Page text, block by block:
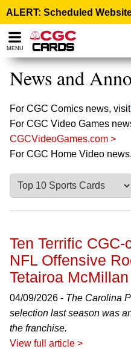
note:
This
website
includes
accessibility
MENU
News and
For CGC Comics news, visit
For CGC Video Games
CGCVideoGames.com >
For CGC Home Video
Ten Terrific
NFL Offensive
Tetairoa McMillan
04/09/2026 - The Carolina
selection last season was
the franchise.
View full article >